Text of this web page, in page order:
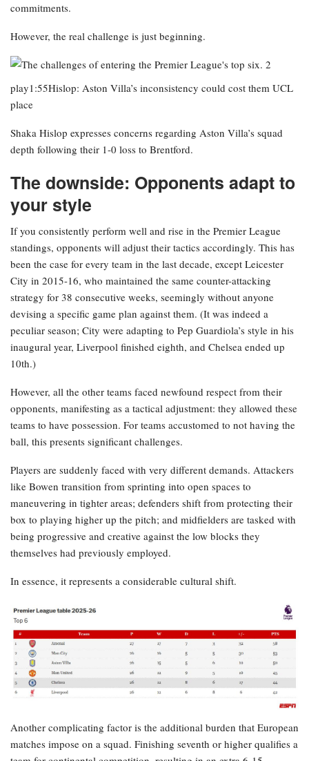
commitments.
However, the real challenge is just beginning.
play1:55Hislop: Aston Villa’s inconsistency could cost them UCL
place
Shaka Hislop expresses concerns regarding Aston Villa’s squad
depth following their 1-0 loss to Brentford.
The downside: Opponents adapt to
your style
If you consistently perform well and rise in the Premier League
standings, opponents will adjust their tactics accordingly. This has
been the case for every team in the last decade, except Leicester
City in 2015-16, who maintained the same counter-attacking
strategy for 38 consecutive weeks, seemingly without anyone
devising a specific game plan against them. (It was indeed a
peculiar season; City were adapting to Pep Guardiola’s style in his
inaugural year, Liverpool finished eighth, and Chelsea ended up
10th.)
However, all the other teams faced newfound respect from their
opponents, manifesting as a tactical adjustment: they allowed these
teams to have possession. For teams accustomed to not having the
ball, this presents significant challenges.
Players are suddenly faced with very different demands. Attackers
like Bowen transition from sprinting into open spaces to
maneuvering in tighter areas; defenders shift from protecting their
box to playing higher up the pitch; and midfielders are tasked with
being progressive and creative against the low blocks they
themselves had previously employed.
In essence, it represents a considerable cultural shift.
Another complicating factor is the additional burden that European
matches impose on a squad. Finishing seventh or higher qualifies a